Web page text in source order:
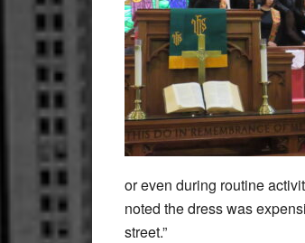
or even during routine
noted the dress was
street.”